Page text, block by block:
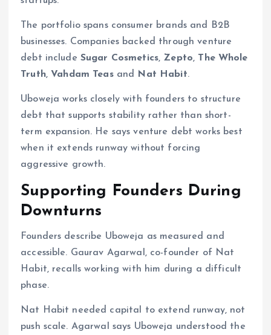
The portfolio spans consumer brands and B2B
businesses. Companies backed through venture
debt include Sugar Cosmetics, Zepto, The Whole
Truth, Vahdam Teasand Nat Habit.
Uboweja works closely with founders to structure
debt that supports stability rather than short-
term expansion. He says venture debt works best
when it extends runway without forcing
aggressive growth.
Supporting Founders During
Downturns
Founders describe Uboweja as measured and
accessible. Gaurav Agarwal, co-founder of Nat
Habit, recalls working with him during a difficult
phase.
Nat Habit needed capital to extend runway, not
push scale. Agarwal says Uboweja understood the